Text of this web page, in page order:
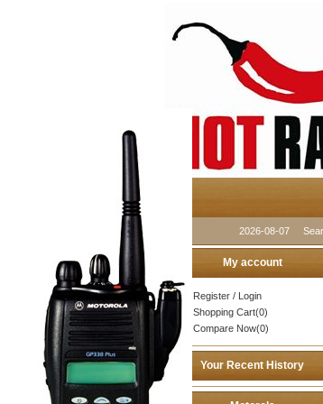
2026-08-07
My account
Register / Login
Shopping Cart(0)
Compare Now(0)
Your Recent History